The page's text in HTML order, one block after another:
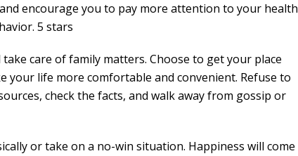
encourage you to pay more attention to your health
5 stars
take care of family matters. Choose to get your place
life more comfortable and convenient. Refuse to
check the facts, and walk away from gossip or
or take on a no-win situation. Happiness will come